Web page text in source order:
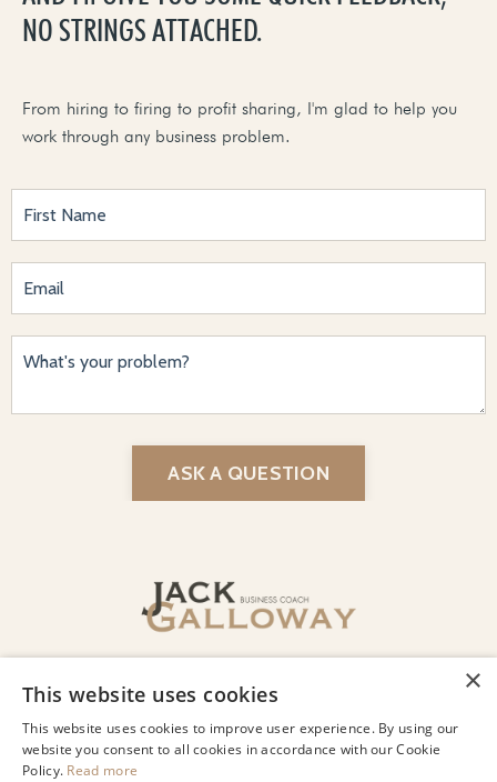
NO STRINGS ATTACHED.
From hiring to firing to profit sharing, I'm glad to help you
work through any business problem.
ASK A QUESTION
Co.